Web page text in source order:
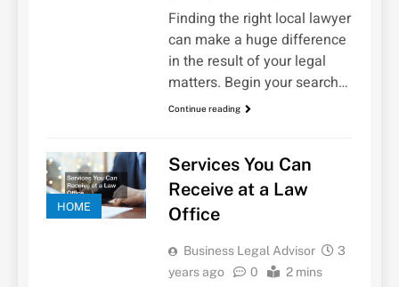
Finding the right local lawyer
can make a huge difference
in the result of your legal
matters. Begin your search…
Continue reading
HOME
Services You Can
Receive at a Law
Office
Business Legal Advisor
3
years ago
0 2 mins